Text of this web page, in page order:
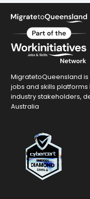
MigratetoQueensland
jobs and skills
industry stakeholders,
Australia